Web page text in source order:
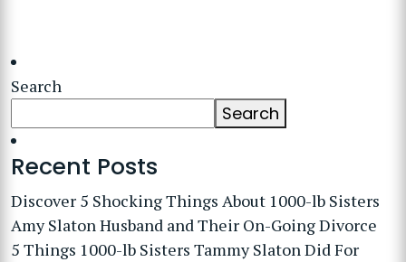
Search
Search
Recent Posts
Discover 5 Shocking Things About 1000-lb Sisters
Amy Slaton Husband and Their On-Going Divorce
5 Things 1000-lb Sisters Tammy Slaton Did For